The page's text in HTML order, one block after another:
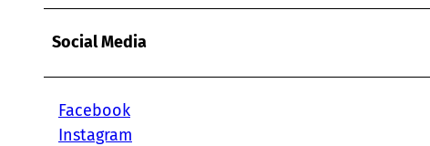
Social Media
Facebook
Instagram